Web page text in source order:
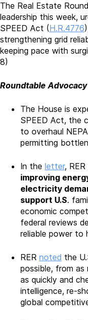
The Real Estate
leadership this week,
SPEED Act (H.R.4776
strengthening grid
keeping pace with
8)
Roundtable Advocacy
The House is
SPEED Act, the
to overhaul
permitting
In the letter,
improving
electricity
support U.S.
economic
federal reviews
reliable power to
RER noted the
possible, from as
as quickly and
intelligence, re-
global